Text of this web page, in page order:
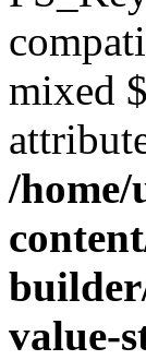
mixed
/
value-